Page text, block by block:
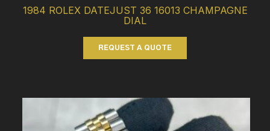
1984 ROLEX DATEJUST 36 16013 CHAMPAGNE
DIAL
REQUEST A QUOTE